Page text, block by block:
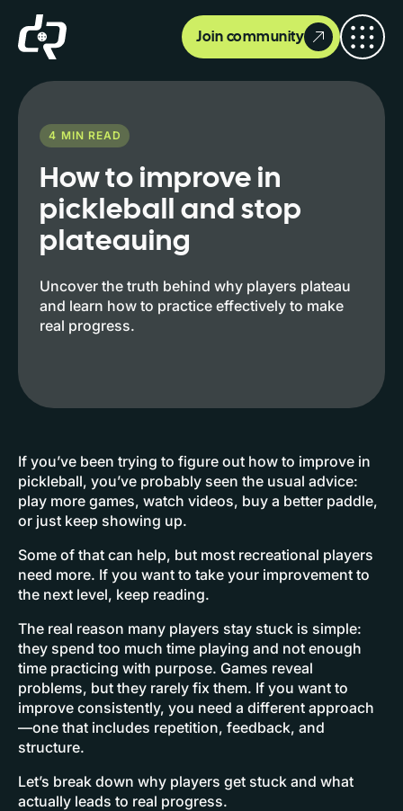
Join community
4 MIN READ
How to improve in
pickleball and stop
plateauing
Uncover the truth behind why players plateau
and learn how to practice effectively to make
real progress.
If you’ve been trying to figure out how to improve in
pickleball, you’ve probably seen the usual advice:
play more games, watch videos, buy a better paddle,
or just keep showing up.
Some of that can help, but most recreational players
need more. If you want to take your improvement to
the next level, keep reading.
The real reason many players stay stuck is simple:
they spend too much time playing and not enough
time practicing with purpose. Games reveal
problems, but they rarely fix them. If you want to
improve consistently, you need a different approach
—one that includes repetition, feedback, and
structure.
Let’s break down why players get stuck and what
actually leads to real progress.